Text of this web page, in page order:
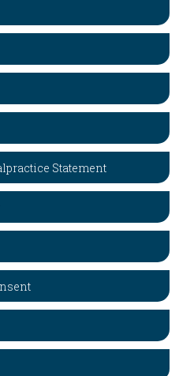
Statement